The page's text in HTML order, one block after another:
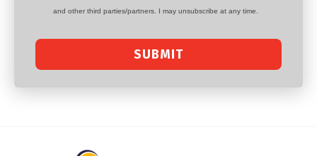
and other third parties/partners. I may unsubscribe at any time.